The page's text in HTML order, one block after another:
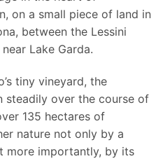
on a small piece of land in
between the Lessini
Lake Garda.
tiny vineyard, the
steadily over the course of
135 hectares of
nature not only by a
more importantly, by its